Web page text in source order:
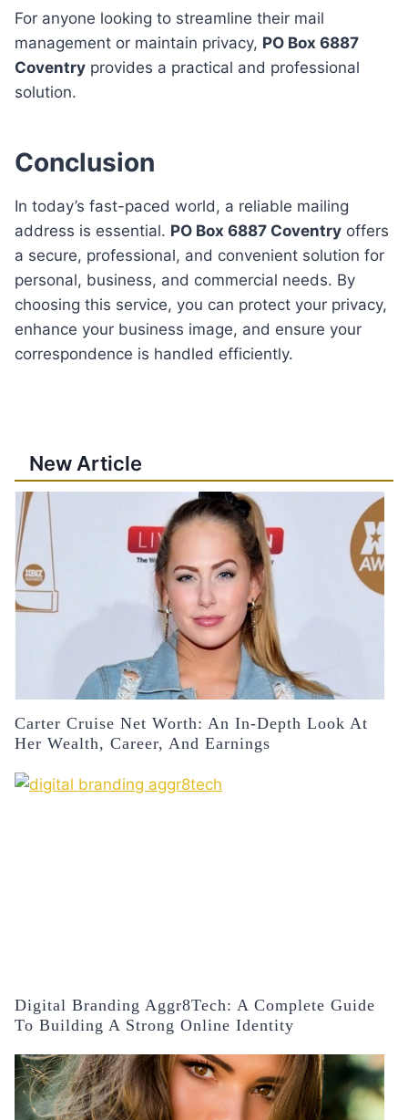
For anyone looking to streamline their mail
management or maintain privacy, PO Box 6887
Coventry provides a practical and professional
solution.
Conclusion
In today’s fast-paced world, a reliable mailing
address is essential. PO Box 6887 Coventry offers
a secure, professional, and convenient solution for
personal, business, and commercial needs. By
choosing this service, you can protect your privacy,
enhance your business image, and ensure your
correspondence is handled efficiently.
New Article
Carter Cruise Net Worth: An In-Depth Look At
Her Wealth, Career, And Earnings
Digital Branding Aggr8Tech: A Complete Guide
To Building A Strong Online Identity